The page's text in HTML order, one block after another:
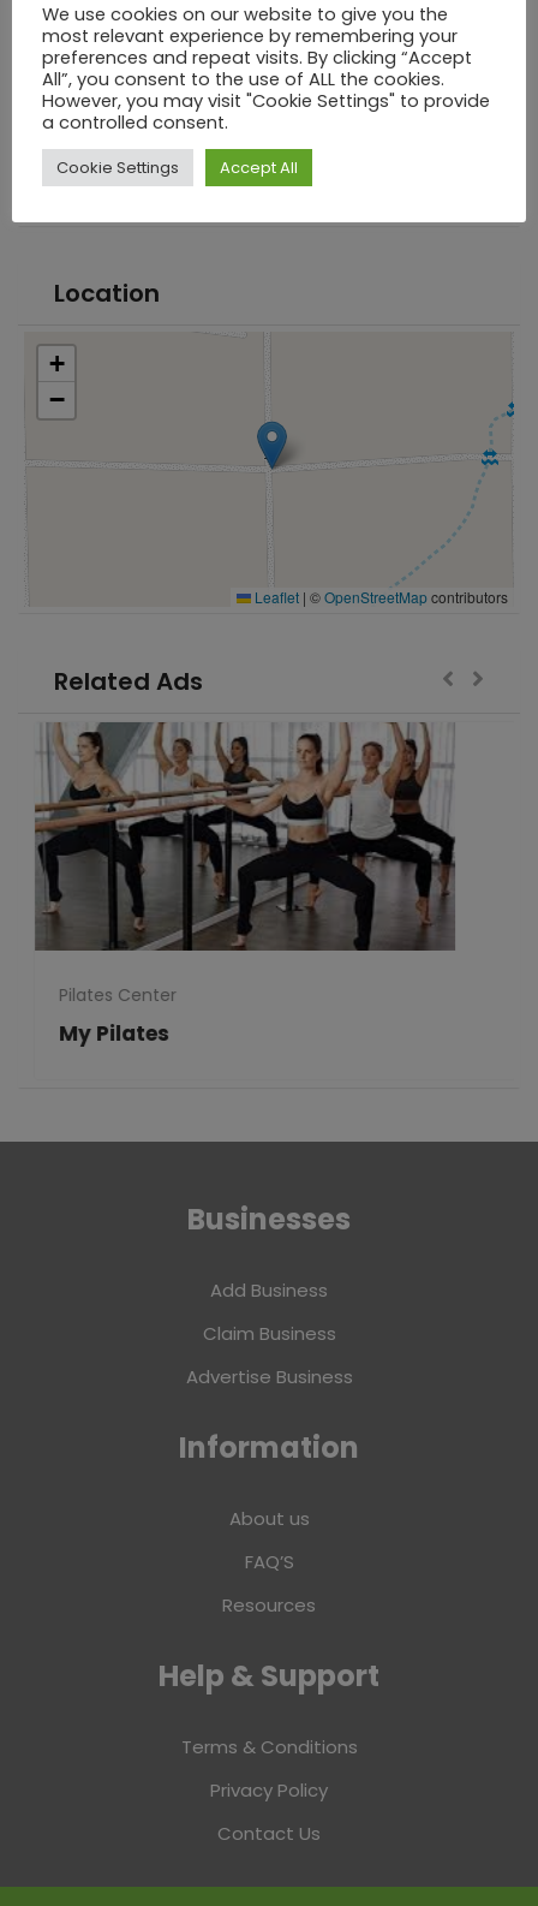
PWD Los Angels
Offline Now
Chat
Location
+
−
Leaflet | ©OpenStreetMapcontributors
Related Ads
Pilates Center
My Pilates
Businesses
Add Business
Claim Business
Advertise Business
Information
About us
FAQ’S
Resources
Help & Support
Terms & Conditions
Privacy Policy
Contact Us
We use cookies on our website to give you the
most relevant experience by remembering your
preferences and repeat visits. By clicking “Accept
All”, you consent to the use of ALL the cookies.
However, you may visit "Cookie Settings" to provide
a controlled consent.
Cookie Settings Accept All